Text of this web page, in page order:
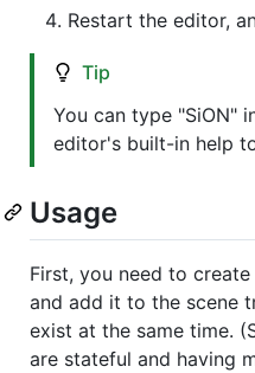
Restart the editor,
Tip
You can type "SiON"
editor's built-in help
Usage
First, you need to create
and add it to the scene
exist at the same time.
are stateful and having